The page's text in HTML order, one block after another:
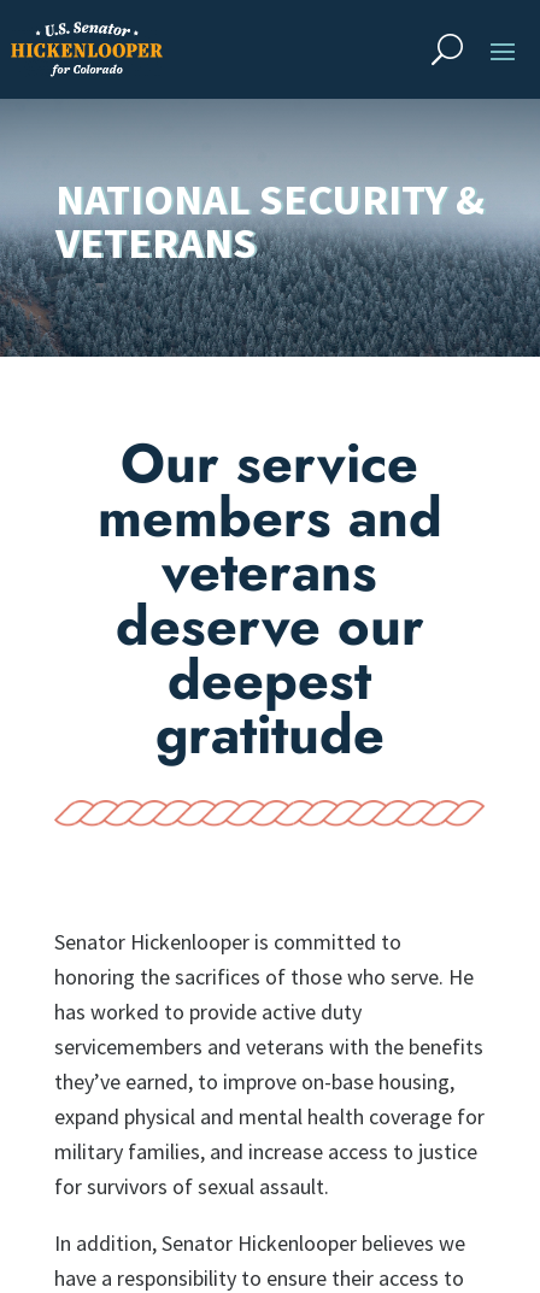
NATIONAL SECURITY &
VETERANS
Our service
members and
veterans
deserve our
deepest
gratitude
Senator Hickenlooper is committed to
honoring the sacrifices of those who serve. He
has worked to provide active duty
servicemembers and veterans with the benefits
they’ve earned, to improve on-base housing,
expand physical and mental health coverage for
military families, and increase access to justice
for survivors of sexual assault.
In addition, Senator Hickenlooper believes we
have a responsibility to ensure their access to